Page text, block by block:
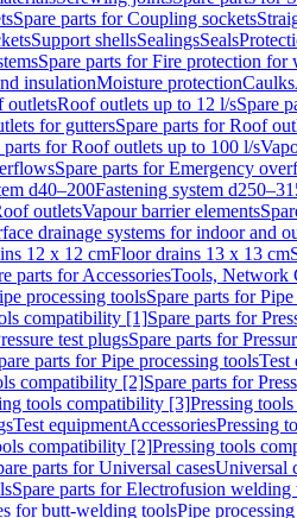
Spare parts for Coupling sockets
Support shellsSealingsSeals
Spare parts for Fire protection for
insulationMoisture protectionCaulks
outletsRoof outlets up to 12 l/sSpare
for guttersSpare parts for Roof
parts for Roof outlets up to 100 l/s
Spare parts for Emergency
d40–200Fastening system
outletsVapour barrier elements
drainage systems for indoor and
12 x 12 cmFloor drains 13 x 13 cm
parts for AccessoriesTools, Network
processing toolsSpare parts for
compatibility [1]Spare parts for
test plugsSpare parts for
parts for Pipe processing toolsTest
compatibility [2]Spare parts for
tools compatibility [3]Pressing
Test equipmentAccessoriesPressing
compatibility [2]Pressing tools
parts for Universal casesUniversal
Spare parts for Electrofusion welding
for butt-welding toolsPipe